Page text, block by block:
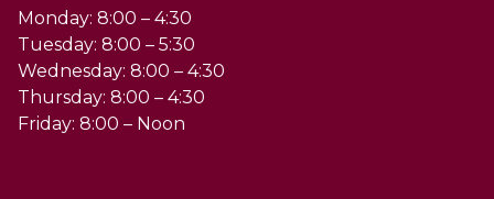
Monday: 8:00 – 4:30
Tuesday: 8:00 – 5:30
Wednesday: 8:00 – 4:30
Thursday: 8:00 – 4:30
Friday: 8:00 – Noon